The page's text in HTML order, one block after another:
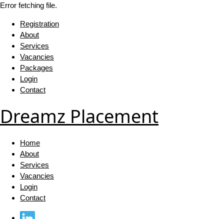
Error fetching file.
Registration
About
Services
Vacancies
Packages
Login
Contact
Dreamz Placement
Home
About
Services
Vacancies
Login
Contact